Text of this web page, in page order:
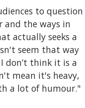
to question
and the ways in
actually seeks a
seem that way
don’t think it is a
mean it's heavy,
a lot of humour."